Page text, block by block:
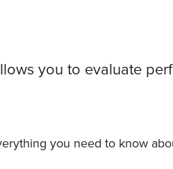
you to evaluate
you need to know